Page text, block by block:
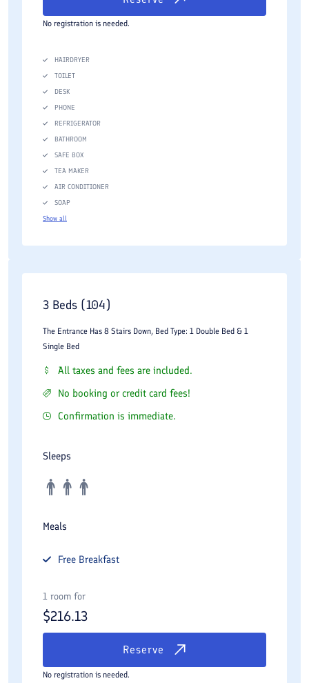
No registration is needed.
HAIRDRYER
TOILET
DESK
PHONE
REFRIGERATOR
BATHROOM
SAFE BOX
TEA MAKER
AIR CONDITIONER
SOAP
Show all
3 Beds (104)
The Entrance Has 8 Stairs Down, Bed Type: 1 Double Bed & 1
Single Bed
All taxes and fees are included.
No booking or credit card fees!
Confirmation is immediate.
Sleeps
Meals
Free Breakfast
1 room for
$216.13
Reserve
No registration is needed.